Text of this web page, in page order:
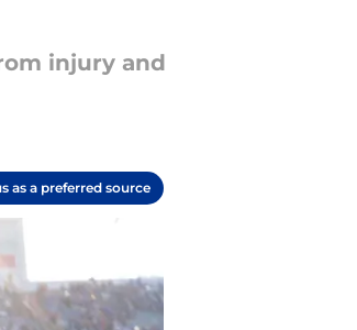
injury and
as a preferred source